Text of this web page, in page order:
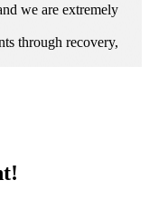
we are extremely
through recovery,